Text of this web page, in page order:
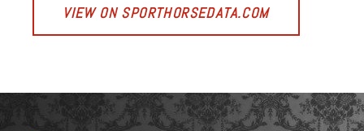
VIEW ON SPORTHORSEDATA.COM